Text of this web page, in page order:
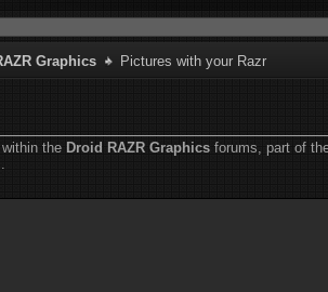
Graphics Pictures with your Razr
the Droid RAZR Graphics forums, part of